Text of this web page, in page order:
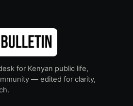
for Kenyan public life,
— edited for clarity,